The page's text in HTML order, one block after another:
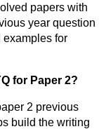
papers with
year question
for
for Paper 2?
2 previous
build the writing